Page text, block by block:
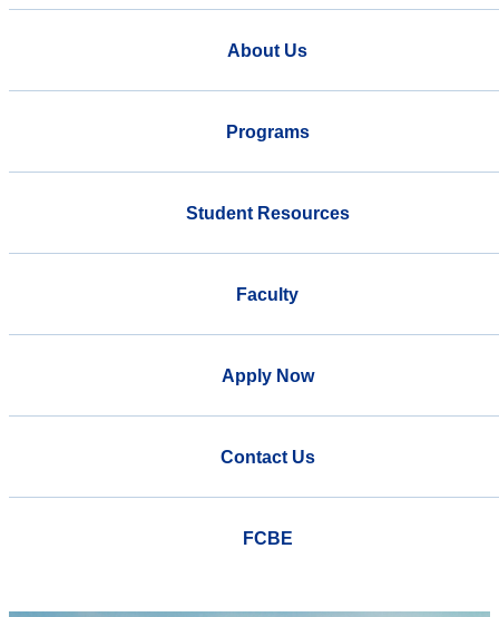
About Us
Programs
Student Resources
Faculty
Apply Now
Contact Us
FCBE